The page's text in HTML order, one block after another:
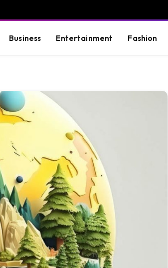
Business Entertainment Fashion